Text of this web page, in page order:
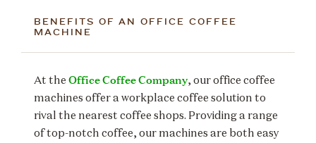
BENEFITS OF AN OFFICE COFFEE
MACHINE
At the Office Coffee Company, our office coffee
machines offer a workplace coffee solution to
rival the nearest coffee shops. Providing a range
of top-notch coffee, our machines are both easy